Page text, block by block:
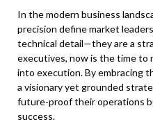
In the modern business
precision define market
technical detail—they are a
executives, now is the time to
into execution. By embracing
a visionary yet grounded
future-proof their operations
success.